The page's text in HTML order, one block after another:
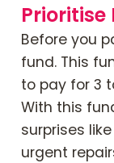
Prioritise
Before you
fund. This
to pay for 3
With this
surprises
urgent